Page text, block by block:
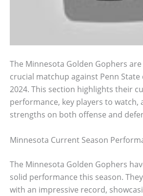
The Minnesota Golden Gophers
crucial matchup against Penn State
2024. This section highlights their
performance, key players to watch,
strengths on both offense and
Minnesota Current Season
The Minnesota Golden Gophers
solid performance this season.
with an impressive record,